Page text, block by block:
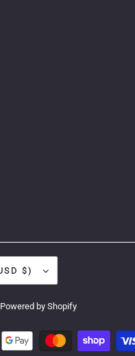
UNITED STATES (USD $)
Powered by Shopify